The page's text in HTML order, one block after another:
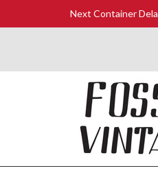
Next Container